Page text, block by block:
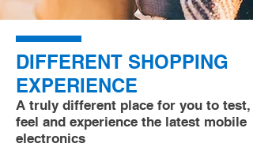
DIFFERENT SHOPPING
EXPERIENCE
A truly different place for you to test,
feel and experience the latest mobile
electronics